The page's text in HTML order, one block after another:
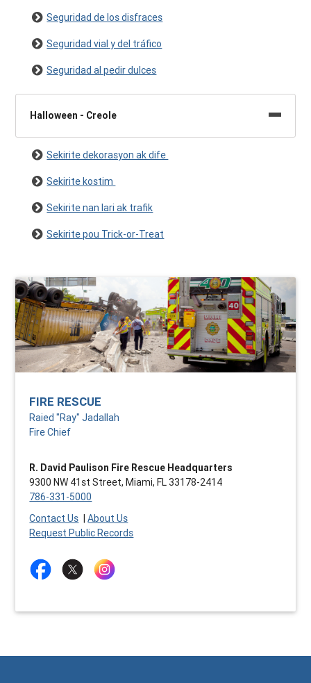
Seguridad de los disfraces
Seguridad vial y del tráfico
Seguridad al pedir dulces
Halloween - Creole
Sekirite dekorasyon ak dife
Sekirite kostim
Sekirite nan lari ak trafik
Sekirite pou Trick-or-Treat
FIRE RESCUE
Raied "Ray" Jadallah
Fire Chief
R. David Paulison Fire Rescue Headquarters
9300 NW 41st Street, Miami, FL 33178-2414
786-331-5000
Contact Us |About Us
Request Public Records